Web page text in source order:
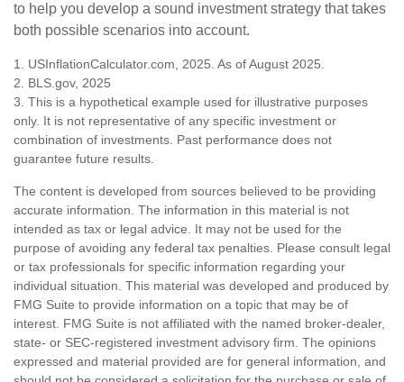
to help you develop a sound investment strategy that takes
both possible scenarios into account.
1. USInflationCalculator.com, 2025. As of August 2025.
2. BLS.gov, 2025
3. This is a hypothetical example used for illustrative purposes
only. It is not representative of any specific investment or
combination of investments. Past performance does not
guarantee future results.
The content is developed from sources believed to be providing
accurate information. The information in this material is not
intended as tax or legal advice. It may not be used for the
purpose of avoiding any federal tax penalties. Please consult legal
or tax professionals for specific information regarding your
individual situation. This material was developed and produced by
FMG Suite to provide information on a topic that may be of
interest. FMG Suite is not affiliated with the named broker-dealer,
state- or SEC-registered investment advisory firm. The opinions
expressed and material provided are for general information, and